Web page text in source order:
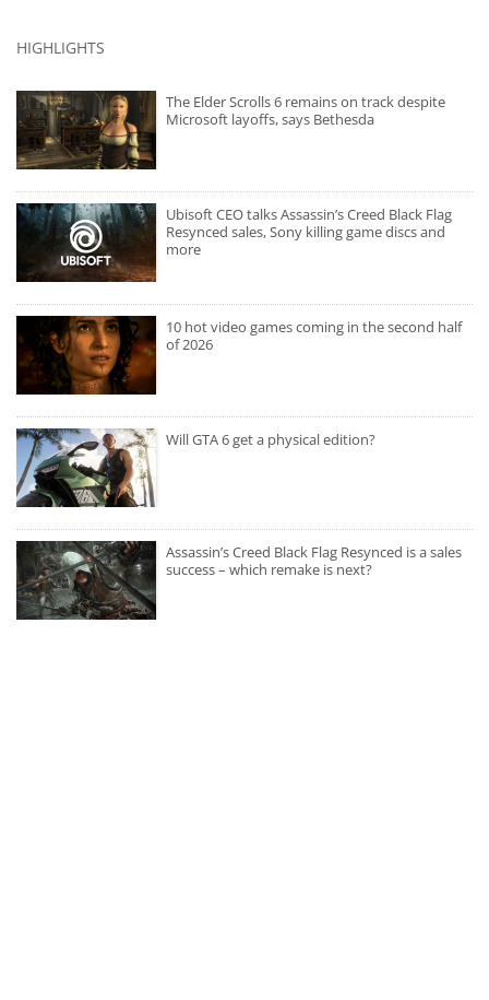
HIGHLIGHTS
The Elder Scrolls 6 remains on track despite
Microsoft layoffs, says Bethesda
Ubisoft CEO talks Assassin’s Creed Black Flag
Resynced sales, Sony killing game discs and
more
10 hot video games coming in the second half
of 2026
Will GTA 6 get a physical edition?
Assassin’s Creed Black Flag Resynced is a sales
success – which remake is next?